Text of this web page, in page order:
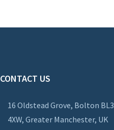
CONTACT US
16 Oldstead Grove, Bolton BL3
4XW, Greater Manchester, UK